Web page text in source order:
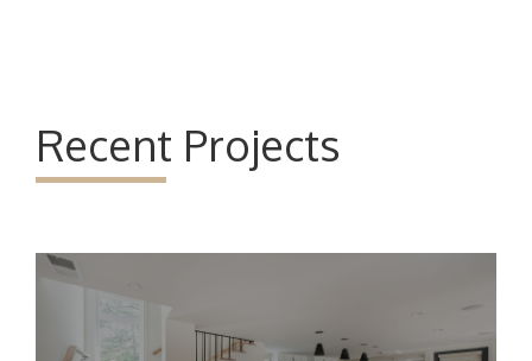
Recent Projects